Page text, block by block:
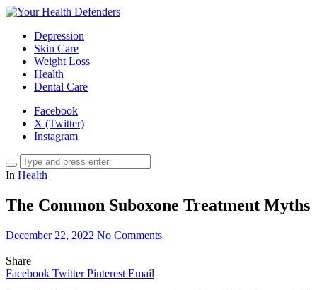
Depression
Skin Care
Weight Loss
Health
Dental Care
Facebook
X (Twitter)
Instagram
In Health
The Common Suboxone Treatment Myths
December 22, 2022 No Comments
Share
Facebook Twitter Pinterest Email